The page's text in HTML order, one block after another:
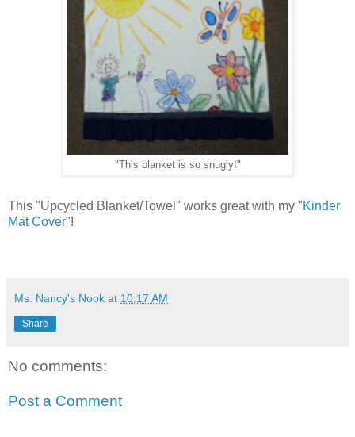
"This blanket is so snugly!"
This "Upcycled Blanket/Towel" works great with my "Kinder
Mat Cover"!
Ms. Nancy's Nook at 10:17 AM
Share
No comments:
Post a Comment